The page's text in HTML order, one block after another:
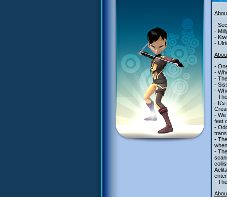
-
-
-
-
-
-
-
-
-
-
-
- We
feet
-
-
-
-